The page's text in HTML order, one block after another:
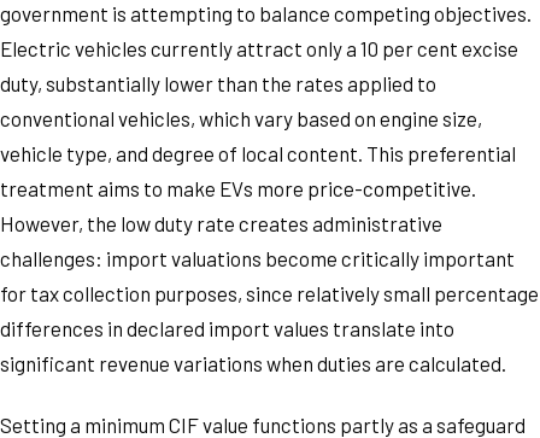
government is attempting to balance competing objectives.
Electric vehicles currently attract only a 10 per cent excise
duty, substantially lower than the rates applied to
conventional vehicles, which vary based on engine size,
vehicle type, and degree of local content. This preferential
treatment aims to make EVs more price-competitive.
However, the low duty rate creates administrative
challenges: import valuations become critically important
for tax collection purposes, since relatively small percentage
differences in declared import values translate into
significant revenue variations when duties are calculated.
Setting a minimum CIF value functions partly as a safeguard